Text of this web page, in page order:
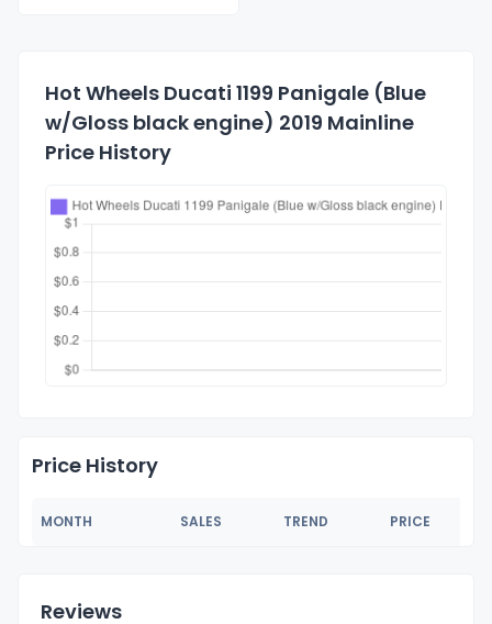
Hot Wheels Ducati 1199 Panigale (Blue
w/Gloss black engine) 2019 Mainline
Price History
Price History
MONTH SALES TREND PRICE
Reviews